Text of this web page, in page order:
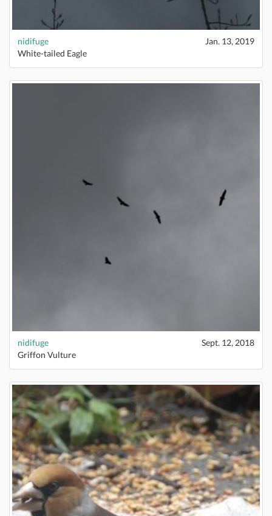
nidifuge
Jan. 13, 2019
White-tailed Eagle
nidifuge
Sept. 12, 2018
Griffon Vulture